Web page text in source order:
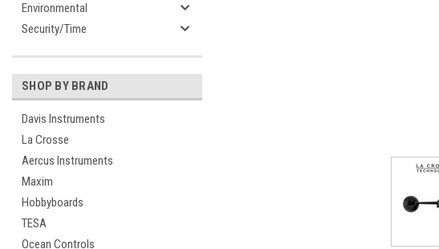
Environmental
Security/Time
SHOP BY BRAND
Davis Instruments
La Crosse
Aercus Instruments
Maxim
Hobbyboards
TESA
Ocean Controls